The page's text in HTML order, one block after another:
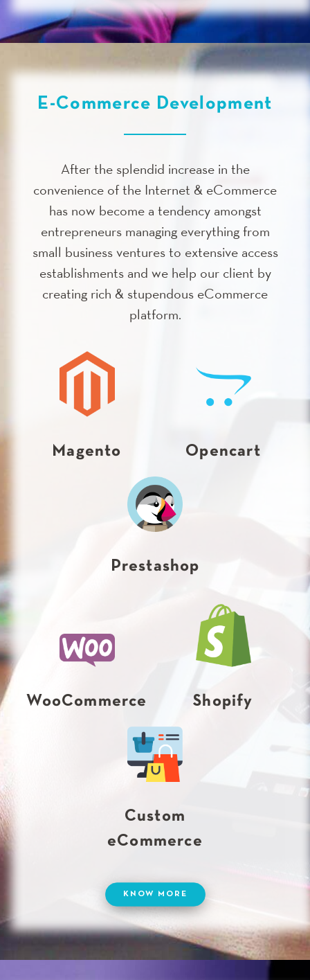
E-Commerce Development
After the splendid increase in the
convenience of the Internet & eCommerce
has now become a tendency amongst
entrepreneurs managing everything from
small business ventures to extensive access
establishments and we help our client by
creating rich & stupendous eCommerce
platform.
Magento Opencart
Prestashop
WooCommerce Shopify
Custom
eCommerce
KNOW MORE